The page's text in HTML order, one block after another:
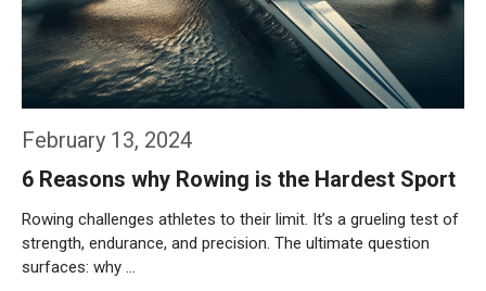
February 13, 2024
6 Reasons why Rowing is the Hardest Sport
Rowing challenges athletes to their limit. It’s a grueling test of
strength, endurance, and precision. The ultimate question
surfaces: why …